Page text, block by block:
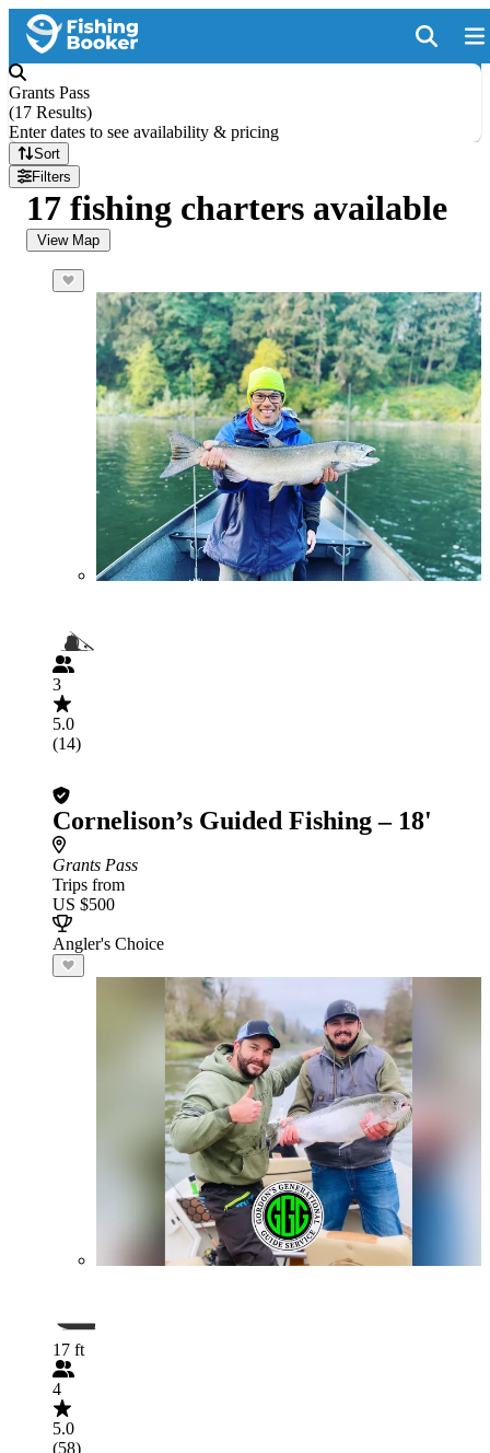
Grants Pass
(17 Results)
Enter dates to see availability & pricing
Sort
Filters
17 fishing charters available
View Map
3
5.0
(14)
Cornelison’s Guided Fishing – 18'
Grants Pass
Trips from
US $500
Angler's Choice
17 ft
4
5.0
(58)